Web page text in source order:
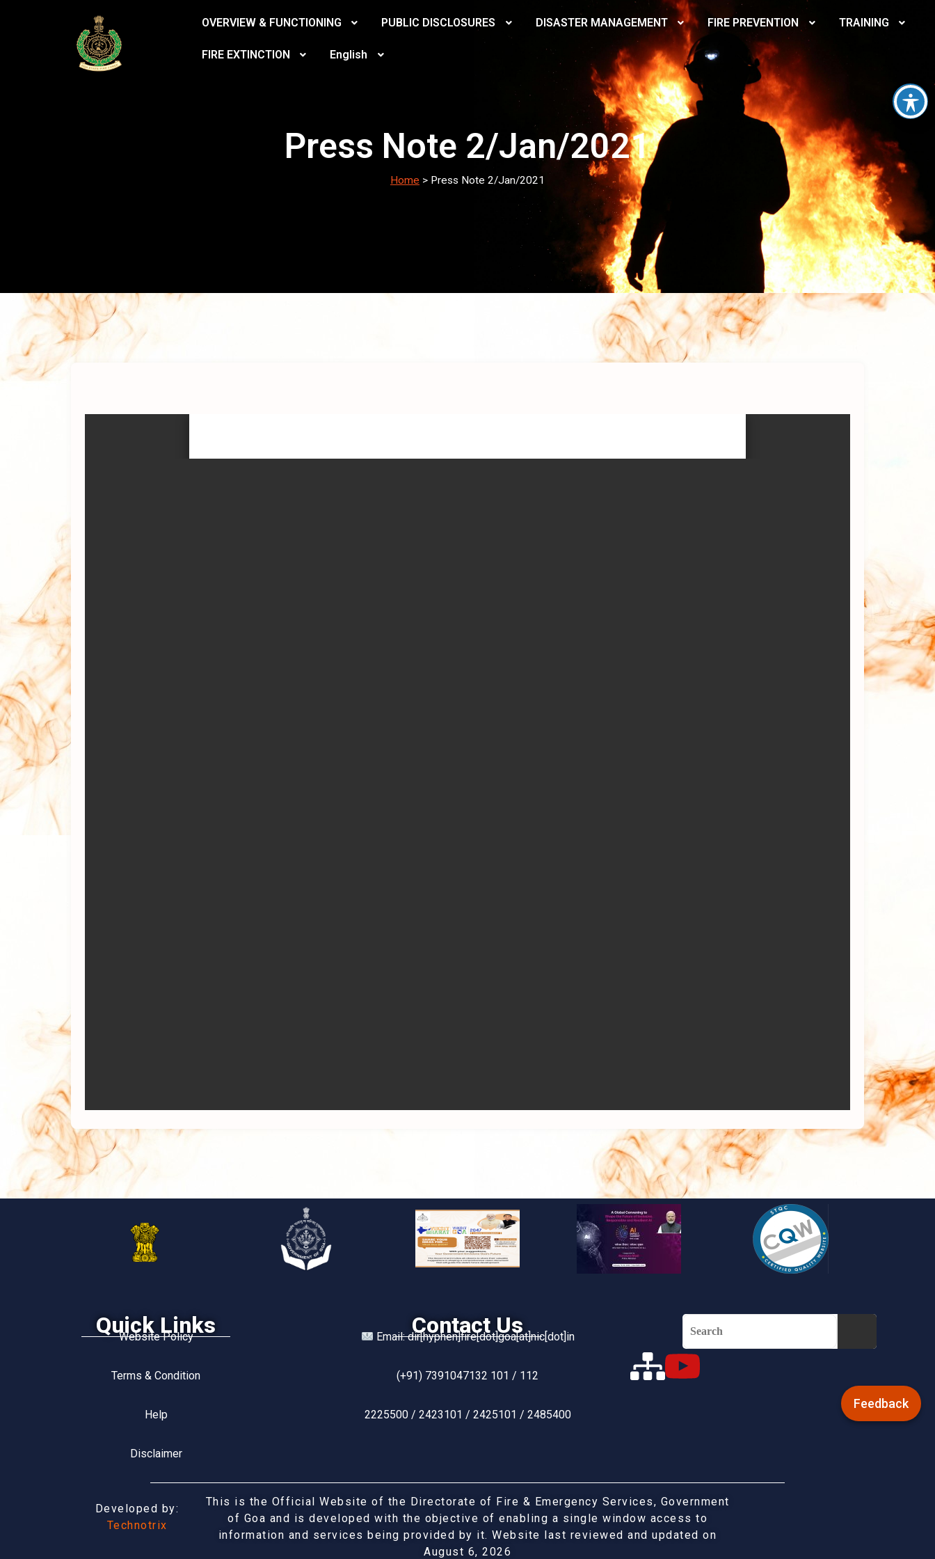
Feedback
OVERVIEW & FUNCTIONING PUBLIC DISCLOSURES DISASTER MANAGEMENT FIRE PREVENTION TRAINING
FIRE EXTINCTION English
Press Note 2/Jan/2021
Home > Press Note 2/Jan/2021
Quick Links
Website Policy
Terms & Condition
Help
Disclaimer
Contact Us
Email: dir[hyphen]fire[dot]goa[at]nic[dot]in
(+91) 7391047132 101 / 112
2225500 / 2423101 / 2425101 / 2485400
Developed by:
Technotrix
This is the Official Website of the Directorate of Fire & Emergency Services, Government
of Goa and is developed with the objective of enabling a single window access to
information and services being provided by it. Website last reviewed and updated on
August 6, 2026